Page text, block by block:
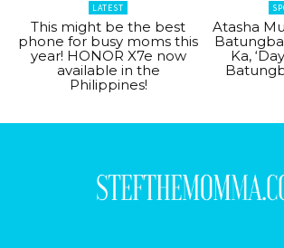
LATEST
This might be the best
phone for busy moms this
year! HONOR X7e now
available in the
Philippines!
Atasha
Ka,